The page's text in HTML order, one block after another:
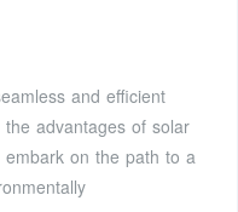
and efficient
advantages of solar
on the path to a